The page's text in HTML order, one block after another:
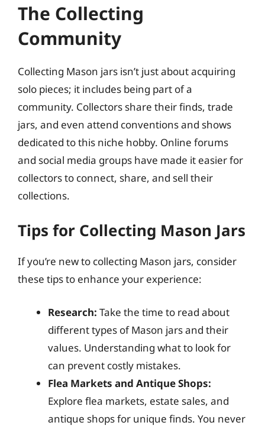
The Collecting
Community
Collecting Mason jars isn’t just about acquiring
solo pieces; it includes being part of a
community. Collectors share their finds, trade
jars, and even attend conventions and shows
dedicated to this niche hobby. Online forums
and social media groups have made it easier for
collectors to connect, share, and sell their
collections.
Tips for Collecting Mason Jars
If you’re new to collecting Mason jars, consider
these tips to enhance your experience:
Research: Take the time to read about
different types of Mason jars and their
values. Understanding what to look for
can prevent costly mistakes.
Flea Markets and Antique Shops:
Explore flea markets, estate sales, and
antique shops for unique finds. You never